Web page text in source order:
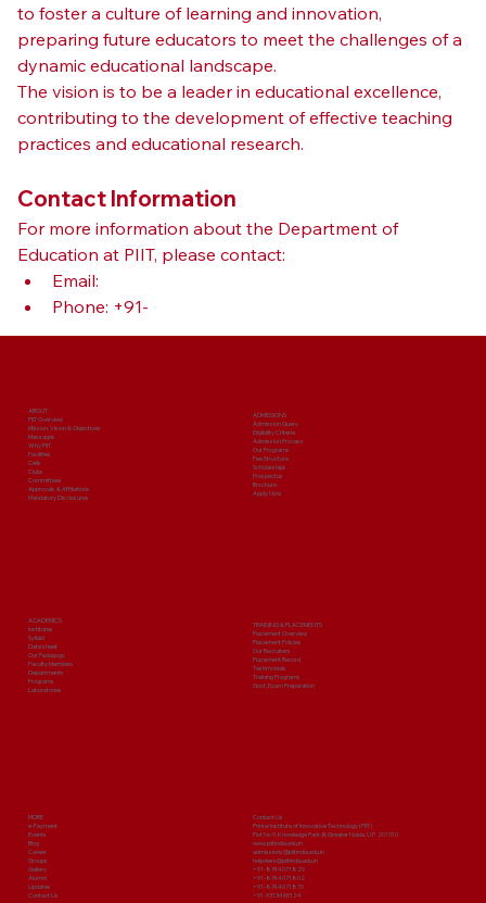
to foster a culture of learning and innovation,
preparing future educators to meet the challenges of a
dynamic educational landscape.
The vision is to be a leader in educational excellence,
contributing to the development of effective teaching
practices and educational research.
Contact Information
For more information about the Department of
Education at PIIT, please contact:
Email:
Phone: +91-
ABOUT
PIIT Overview
Mission, Vision & Objectives
Messages
Why PIIT
Facilities
Cells
Clubs
Committees
Approvals & Affiliations
Mandatory Disclosures
ADMISSIONS
Admission Query
Eligibility Criteria
Admission Process
Our Programs
Fee Structure
Scholarships
Prospectus
Brochure
Apply Now
ACADEMICS
Institutes
Syllabi
Date sheet
Our Pedagogy
Faculty Members
Departments
Programs
Laboratories
TRAINING & PLACEMENTS
Placement Overview
Placement Policies
Our Recruiters
Placement Record
Testimonials
Training Programs
Govt. Exam Preparation
MORE
e-Payment
Events
Blog
Career
Groups
Gallery
Alumni
Updates
Contact Us
Contact Us
Prince Institute of Innovative Technology (PIIT)
Plot No 9, Knowledge Park-III, Greater Noida, U.P. 201310
www.piitindia.edu.in
admissions@piitindia.edu.in
helpdesk@piitindia.edu.in
+91-8744071829
+91-8744071802
+91-8744071870
+91-9313465124